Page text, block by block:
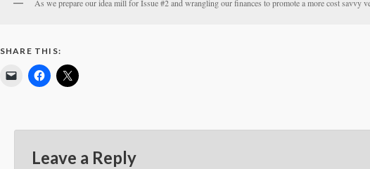
As we prepare our idea mill for Issue #2 and wrangling our finances to promote a more cost savvy
SHARE THIS:
Leave a Reply